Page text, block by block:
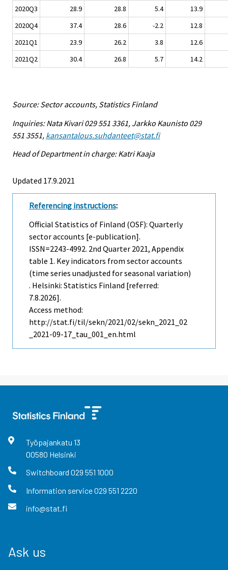
2020Q3 28.9 28.8 5.4
13.9
2020Q4
37.4 28.6 -2.2
12.8
2021Q1
23.9 26.2 3.8
12.6
2021Q2
30.4 26.8 5.7 14.2
Source: Sector accounts, Statistics Finland
Inquiries: Nata Kivari 029 551 3361, Jarkko Kaunisto 029
551 3551, kansantalous.suhdanteet@stat.fi
Head of Department in charge: Katri Kaaja
Updated 17.9.2021
Referencing instructions:
Official Statistics of Finland (OSF): Quarterly
sector accounts [e-publication].
ISSN=2243-4992. 2nd Quarter 2021, Appendix
table 1. Key indicators from sector accounts
(time series unadjusted for seasonal variation)
. Helsinki: Statistics Finland [referred:
7.8.2026].
Access method:
http://stat.fi/til/sekn/2021/02/sekn_2021_02
_2021-09-17_tau_001_en.html
Työpajankatu 13
00580 Helsinki
Switchboard 029 551 1000
Information service029 551 2220
info@stat.fi
Ask us